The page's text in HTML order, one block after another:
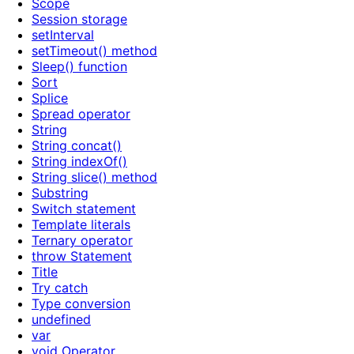
Scope
Session storage
setInterval
setTimeout() method
Sleep() function
Sort
Splice
Spread operator
String
String concat()
String indexOf()
String slice() method
Substring
Switch statement
Template literals
Ternary operator
throw Statement
Title
Try catch
Type conversion
undefined
var